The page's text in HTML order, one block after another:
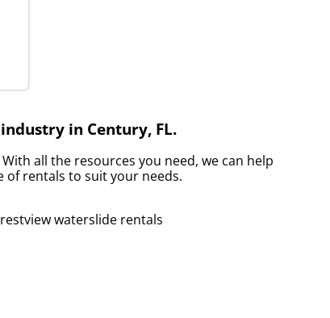
in Century, FL.
all the resources you need, we can help
of rentals to suit your needs.